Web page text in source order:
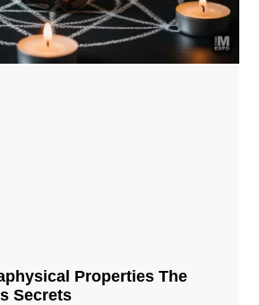
Properties The
Secrets